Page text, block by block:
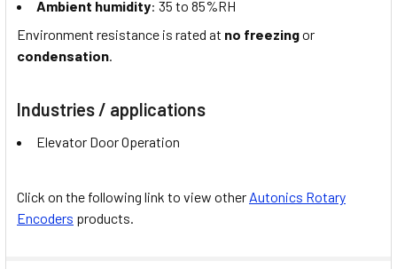
Ambient humidity: 35 to 85%RH
Environment resistance is rated at no freezingor
condensation
Industries / applications
Elevator Door Operation
Click on the following link to view other Autonics Rotary
Encoders products.